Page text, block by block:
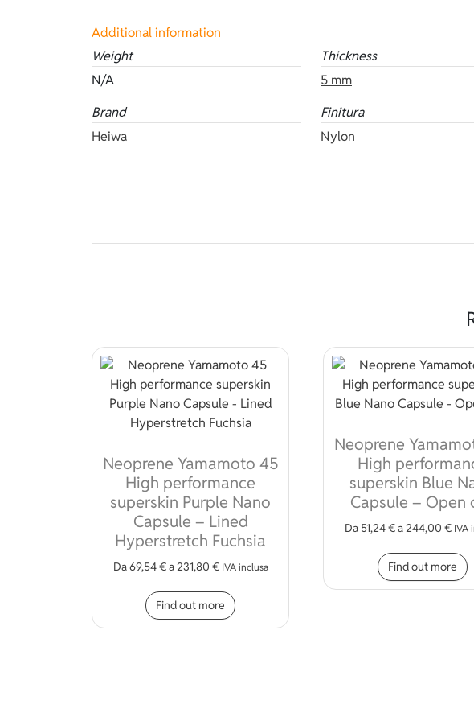
Additional information
Weight
N/A
Thickness
5 mm
Brand
Heiwa
Finitura
Nylon
Neoprene Yamamoto 45
High performance
superskin Purple Nano
Capsule – Lined
Hyperstretch Fuchsia
Da69,54€a231,80 € IVA inclusa
Find out more
This product has multiple variants. The
Neoprene
High
superskin Blue
Capsule – Open
Da 51,24€a244,00 € IVA
Find out more